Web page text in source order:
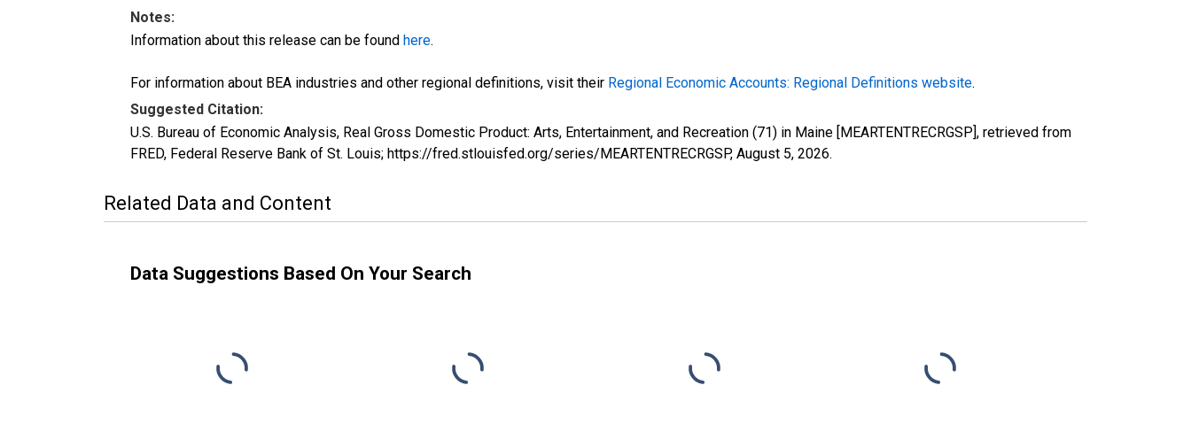
Notes:
Information about this release can be found here.
For information about BEA industries and other regional definitions, visit their Regional Economic Accounts: Regional Definitions website.
Suggested Citation:
U.S. Bureau of Economic Analysis, Real Gross Domestic Product: Arts, Entertainment, and Recreation (71) in Maine [MEARTENTRECRGSP], retrieved from
FRED, Federal Reserve Bank of St. Louis; https://fred.stlouisfed.org/series/MEARTENTRECRGSP, August 5, 2026.
Related Data and Content
Data Suggestions Based On Your Search